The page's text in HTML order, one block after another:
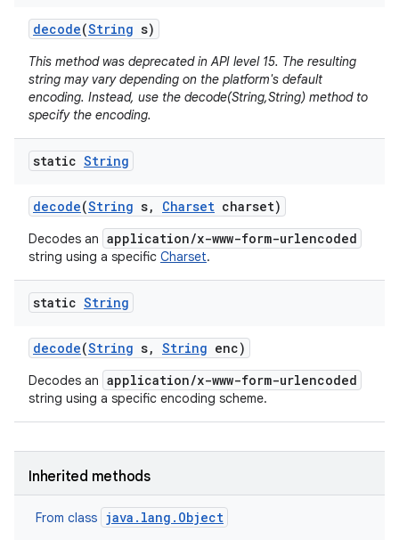
decode(String s)
This method was deprecated in API level 15. The resulting
string may vary depending on the platform's default
encoding. Instead, use the decode(String,String) method to
specify the encoding.
static String
decode(String s, Charset charset)
Decodes an application/x-www-form-urlencoded
string using a specific Charset.
static String
decode(String s, String enc)
Decodes an application/x-www-form-urlencoded
string using a specific encoding scheme.
Inherited methods
From class java.lang.Object